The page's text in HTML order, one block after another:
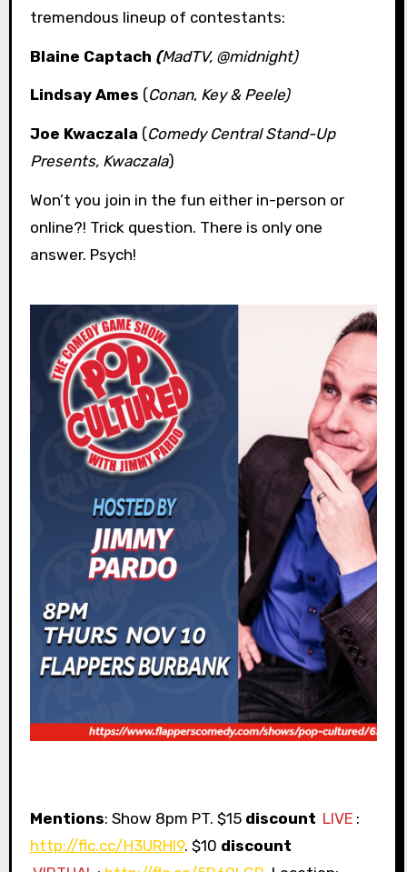
tremendous lineup of contestants:
Blaine Captach (MadTV, @midnight)
Lindsay Ames (Conan, Key & Peele)
Joe Kwaczala (Comedy Central Stand-Up
Presents, Kwaczala)
Won’t you join in the fun either in-person or
online?! Trick question. There is only one
answer. Psych!
Mentions: Show 8pm PT. $15 discount LIVE :
http://flc.cc/H3URHI9. $10 discount